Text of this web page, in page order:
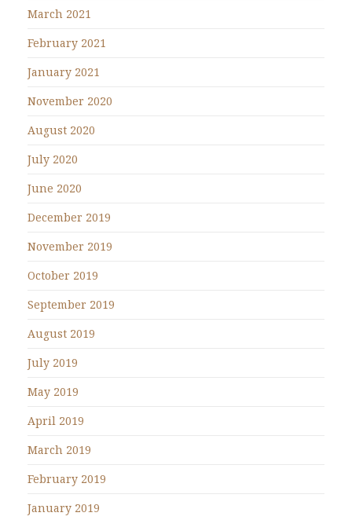
March 2021
February 2021
January 2021
November 2020
August 2020
July 2020
June 2020
December 2019
November 2019
October 2019
September 2019
August 2019
July 2019
May 2019
April 2019
March 2019
February 2019
January 2019